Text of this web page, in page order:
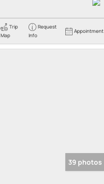
Trip
Map
Request
Info
Appointment
39 photos